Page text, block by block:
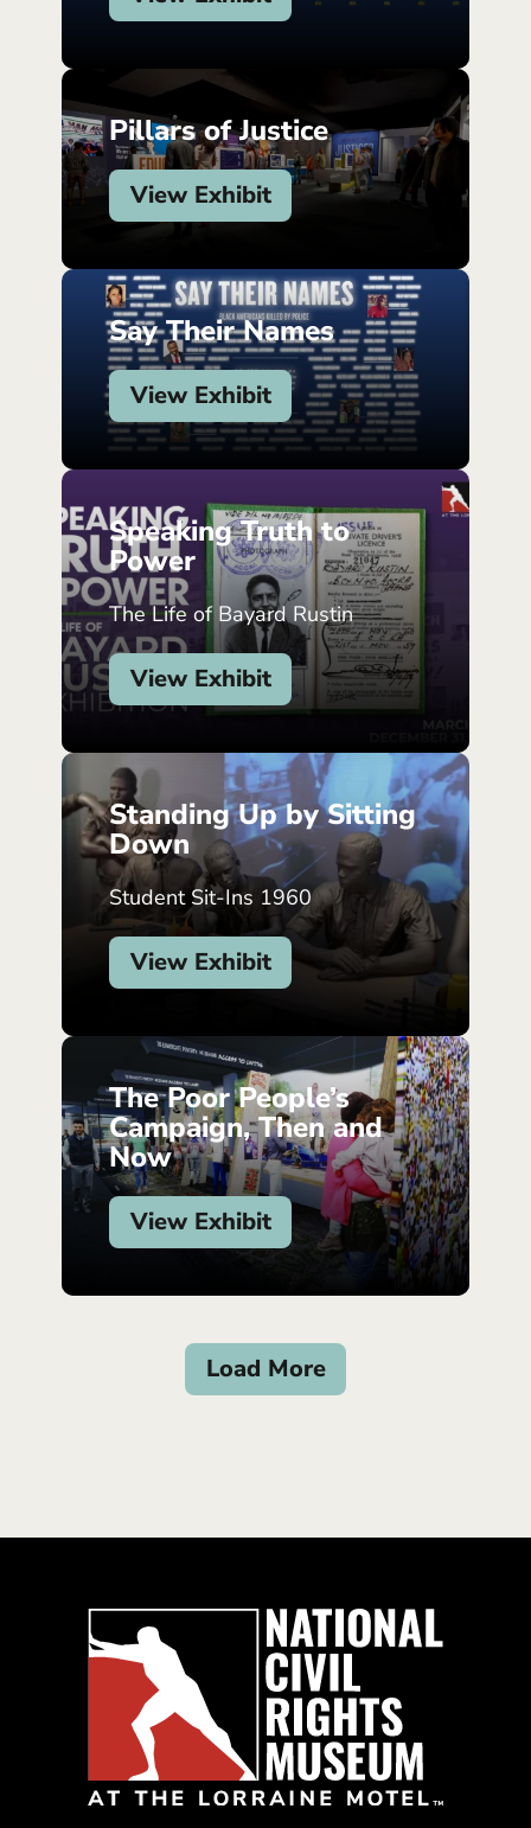
Pillars of Justice
View Exhibit
Say Their Names
View Exhibit
Speaking Truth to
Power
The Life of Bayard Rustin
View Exhibit
Standing Up by Sitting
Down
Student Sit-Ins 1960
View Exhibit
The Poor People’s
Campaign, Then and
Now
View Exhibit
Load More